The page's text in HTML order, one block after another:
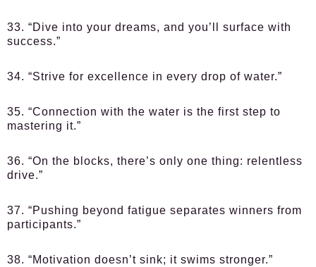
33. “Dive into your dreams, and you’ll surface with
success.”
34. “Strive for excellence in every drop of water.”
35. “Connection with the water is the first step to
mastering it.”
36. “On the blocks, there’s only one thing: relentless
drive.”
37. “Pushing beyond fatigue separates winners from
participants.”
38. “Motivation doesn’t sink; it swims stronger.”